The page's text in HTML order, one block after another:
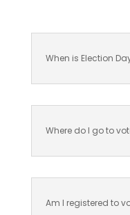
When is Election
Where do I go to
Am I registered to